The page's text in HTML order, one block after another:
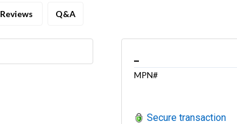
Reviews Q&A
MPN#
Secure transaction